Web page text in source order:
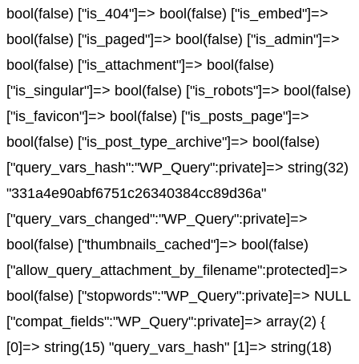
bool(false) ["is_404"]=> bool(false) ["is_embed"]=>
bool(false) ["is_paged"]=> bool(false) ["is_admin"]=>
bool(false) ["is_attachment"]=> bool(false)
["is_singular"]=> bool(false) ["is_robots"]=> bool(false)
["is_favicon"]=> bool(false) ["is_posts_page"]=>
bool(false) ["is_post_type_archive"]=> bool(false)
["query_vars_hash":"WP_Query":private]=> string(32)
"331a4e90abf6751c26340384cc89d36a"
["query_vars_changed":"WP_Query":private]=>
bool(false) ["thumbnails_cached"]=> bool(false)
["allow_query_attachment_by_filename":protected]=>
bool(false) ["stopwords":"WP_Query":private]=> NULL
["compat_fields":"WP_Query":private]=> array(2) {
[0]=> string(15) "query_vars_hash" [1]=> string(18)